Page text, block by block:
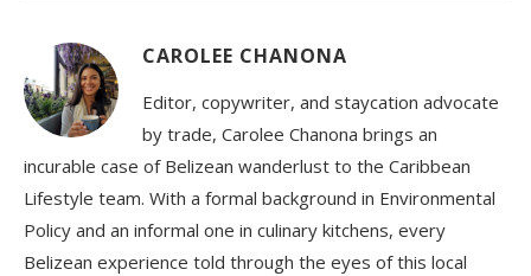
CAROLEE CHANONA
Editor, copywriter, and staycation advocate
by trade, Carolee Chanona brings an
incurable case of Belizean wanderlust to the Caribbean
Lifestyle team. With a formal background in Environmental
Policy and an informal one in culinary kitchens, every
Belizean experience told through the eyes of this local